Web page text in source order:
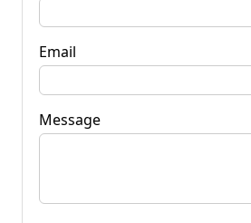
Email
Message